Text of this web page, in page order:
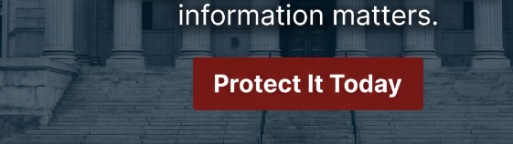
a solar panel works
helps communities make informed decisions about solar
directly into electricity through semiconductor technology, providing reliable
requirements.
Grants and Incentives
financing options for community renewable energy projects. The USDA